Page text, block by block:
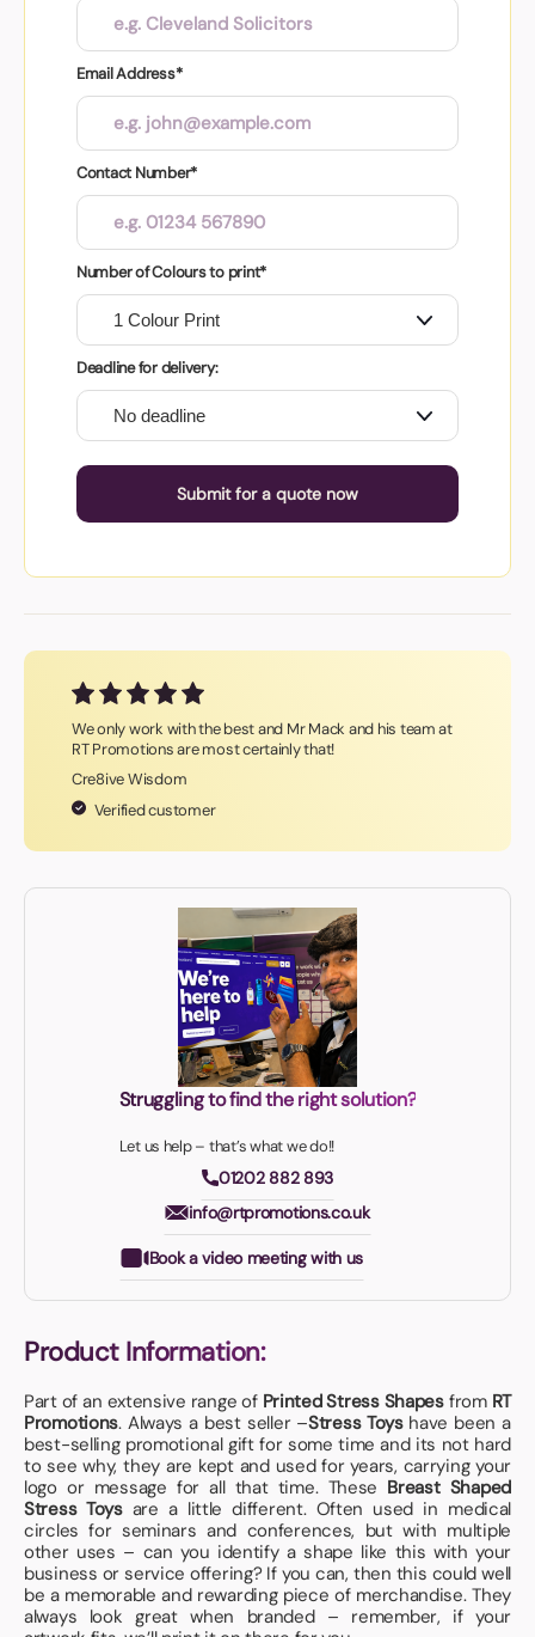
Email Address*
Contact Number*
Number of Colours to print*
Deadline for delivery:
Submit for a quote now
We only work with the best and Mr Mack and his team at
RT Promotions are most certainly that!
Cre8ive Wisdom
Verified customer
Struggling to find the right solution?
Let us help – that’s what we do!!
01202 882 893
info@rtpromotions.co.uk
Book a video meeting with us
Product Information:
Part of an extensive range of Printed Stress Shapesfrom RT
Promotions. Always a best seller –Stress Toyshave been a
best-selling promotional gift for some time and its not hard
to see why, they are kept and used for years, carrying your
logo or message for all that time. These Breast Shaped
Stress Toysare a little different. Often used in medical
circles for seminars and conferences, but with multiple
other uses – can you identify a shape like this with your
business or service offering? If you can, then this could well
be a memorable and rewarding piece of merchandise. They
always look great when branded – remember, if your